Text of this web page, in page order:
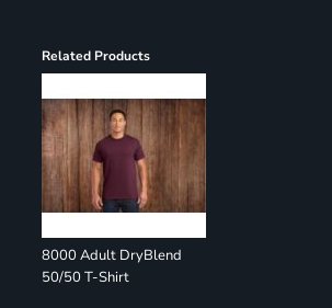
Related Products
8000 Adult DryBlend
50/50 T-Shirt